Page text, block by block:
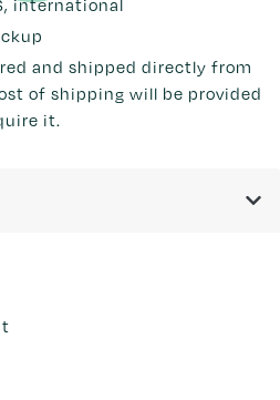
international
and shipped directly from
of shipping will be provided
it.